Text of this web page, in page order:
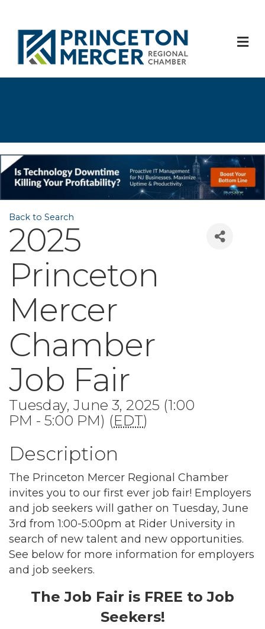
Back to Search
2025
Princeton
Mercer
Chamber
Job Fair
Tuesday, June 3, 2025 (1:00
PM - 5:00 PM) (EDT)
Description
The Princeton Mercer Regional Chamber
invites you to our first ever job fair! Employers
and job seekers will gather on Tuesday, June
3rd from 1:00-5:00pm at Rider University in
search of new talent and new opportunities.
See below for more information for employers
and job seekers.
The Job Fair is FREE to Job
Seekers!